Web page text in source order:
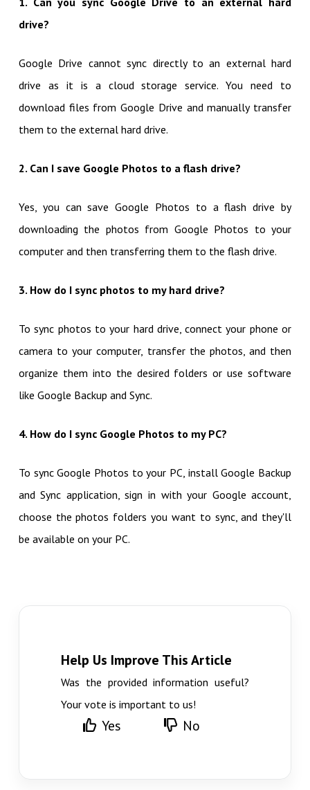
drive?
Google Drive cannot sync directly to an external hard
drive as it is a cloud storage service. You need to
download files from Google Drive and manually transfer
them to the external hard drive.
2. Can I save Google Photos to a flash drive?
Yes, you can save Google Photos to a flash drive by
downloading the photos from Google Photos to your
computer and then transferring them to the flash drive.
3. How do I sync photos to my hard drive?
To sync photos to your hard drive, connect your phone or
camera to your computer, transfer the photos, and then
organize them into the desired folders or use software
like Google Backup and Sync.
4. How do I sync Google Photos to my PC?
To sync Google Photos to your PC, install Google Backup
and Sync application, sign in with your Google account,
choose the photos folders you want to sync, and they'll
be available on your PC.
Help Us Improve This Article
Was the provided information useful?
Your vote is important to us!
Yes No